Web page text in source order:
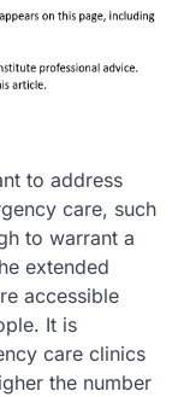
to address
care, such
to warrant a
extended
accessible
It is
care clinics
the number